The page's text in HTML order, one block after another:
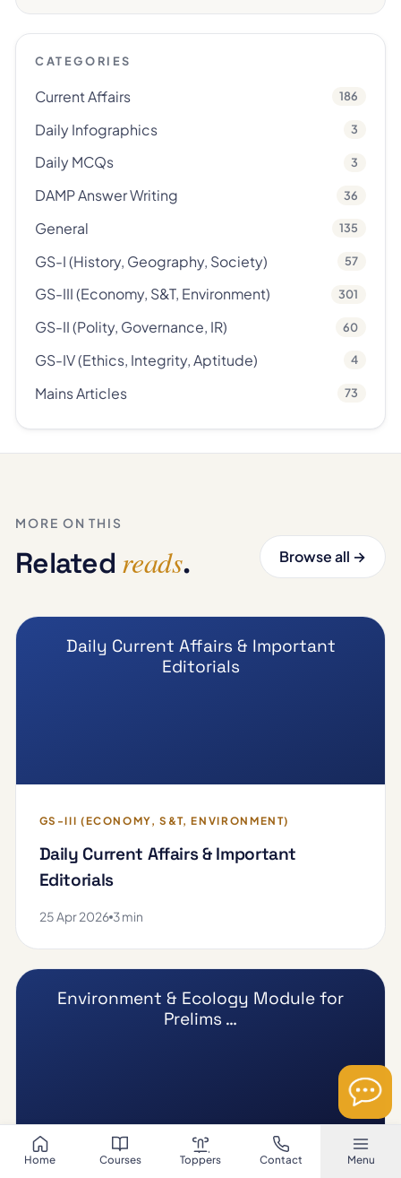
Home Courses Toppers Contact Menu
CATEGORIES
Current Affairs 186
Daily Infographics 3
Daily MCQs 3
DAMP Answer Writing 36
General 135
GS-I (History, Geography, Society) 57
GS-III (Economy, S&T, Environment) 301
GS-II (Polity, Governance, IR) 60
GS-IV (Ethics, Integrity, Aptitude) 4
Mains Articles 73
MORE ON THIS
Related reads. Browse all →
Daily Current Affairs & Important
Editorials
GS-III (ECONOMY, S&T, ENVIRONMENT)
Daily Current Affairs & Important
Editorials
25 Apr 2026 3 min
Environment & Ecology Module for
Prelims …